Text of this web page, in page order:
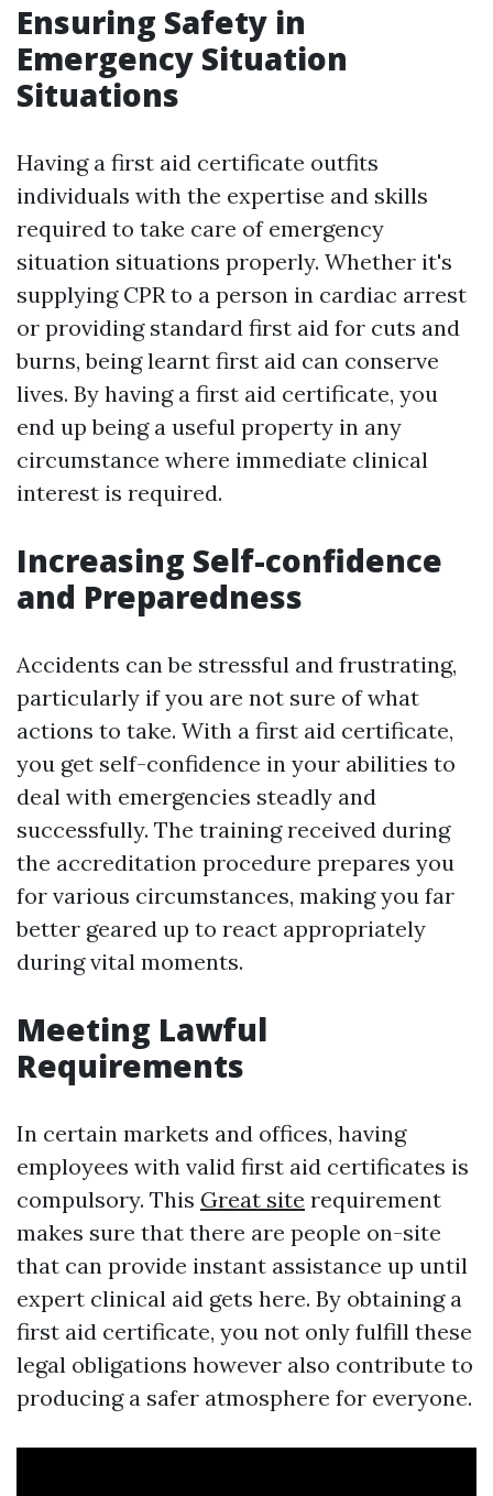
Ensuring Safety in
Emergency Situation
Situations
Having a first aid certificate outfits
individuals with the expertise and skills
required to take care of emergency
situation situations properly. Whether it's
supplying CPR to a person in cardiac arrest
or providing standard first aid for cuts and
burns, being learnt first aid can conserve
lives. By having a first aid certificate, you
end up being a useful property in any
circumstance where immediate clinical
interest is required.
Increasing Self-confidence
and Preparedness
Accidents can be stressful and frustrating,
particularly if you are not sure of what
actions to take. With a first aid certificate,
you get self-confidence in your abilities to
deal with emergencies steadly and
successfully. The training received during
the accreditation procedure prepares you
for various circumstances, making you far
better geared up to react appropriately
during vital moments.
Meeting Lawful
Requirements
In certain markets and offices, having
employees with valid first aid certificates is
compulsory. This Great site requirement
makes sure that there are people on-site
that can provide instant assistance up until
expert clinical aid gets here. By obtaining a
first aid certificate, you not only fulfill these
legal obligations however also contribute to
producing a safer atmosphere for everyone.